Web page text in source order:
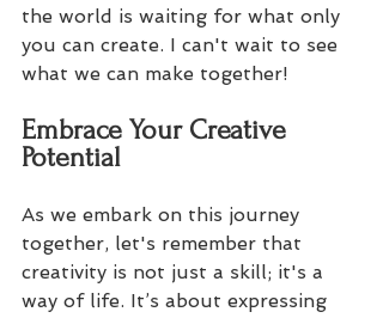
the world is waiting for what only
you can create. I can't wait to see
what we can make together!
Embrace Your Creative
Potential
As we embark on this journey
together, let's remember that
creativity is not just a skill; it's a
way of life. It’s about expressing